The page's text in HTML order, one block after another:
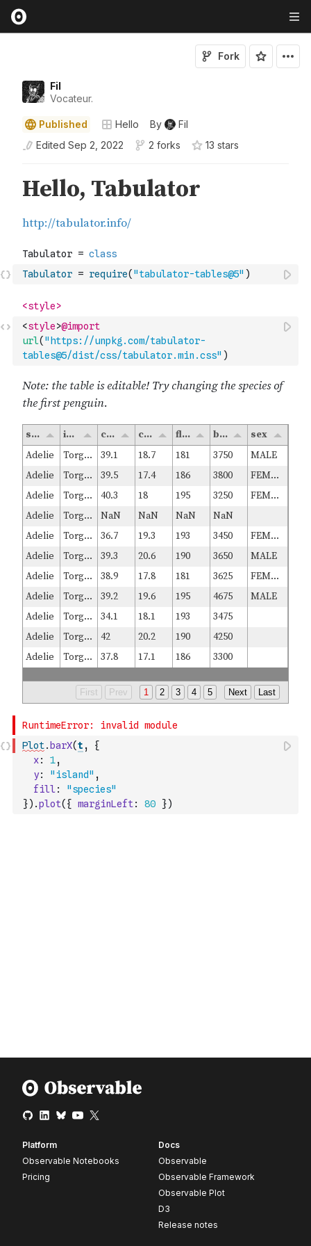
Fil
Vocateur.
Fork
Published Hello By
Fil
Edited Sep 2, 2022 2 forks 13 stars
Tabulator = require( "tabulator-tables@5" )
<style>@import
url( "https://unpkg.com/tabulator-
tables@5/dist/css/tabulator.min.css" )
Plot. barX(t ,
{
x: 1,
y: "island" ,
fill :
"species"
}) .plot( { marginLeft: 80 })
Platform
Observable Notebooks
Pricing
Docs
Observable
Observable Framework
Observable Plot
D3
Release notes